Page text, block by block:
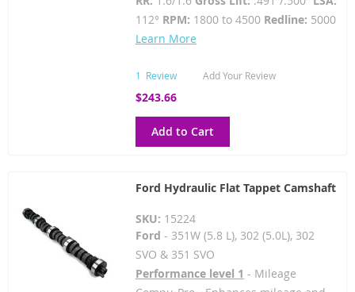
112° RPM: 1800 to 4500 Redline: 5000
Learn More
1 Review Add Your Review
$243.66
Add to Cart
Ford Hydraulic Flat Tappet Camshaft
SKU: 15224
Ford - 351W (5.8 L), 302 (5.0L), 302
SVO & 351 SVO
Performance level 1 - Mileage